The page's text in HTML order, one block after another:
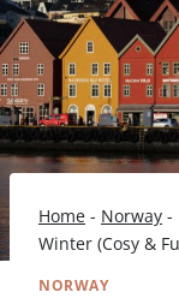
Home - Norway -
Winter (Cosy &
NORWAY